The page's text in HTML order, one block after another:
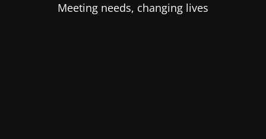
Meeting needs, changing lives